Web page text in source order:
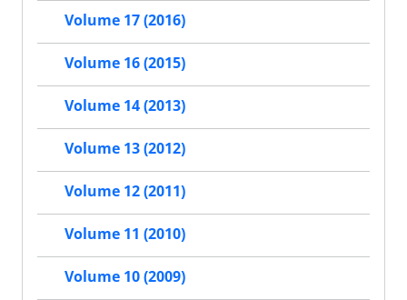
Volume 17 (2016)
Volume 16 (2015)
Volume 14 (2013)
Volume 13 (2012)
Volume 12 (2011)
Volume 11 (2010)
Volume 10 (2009)